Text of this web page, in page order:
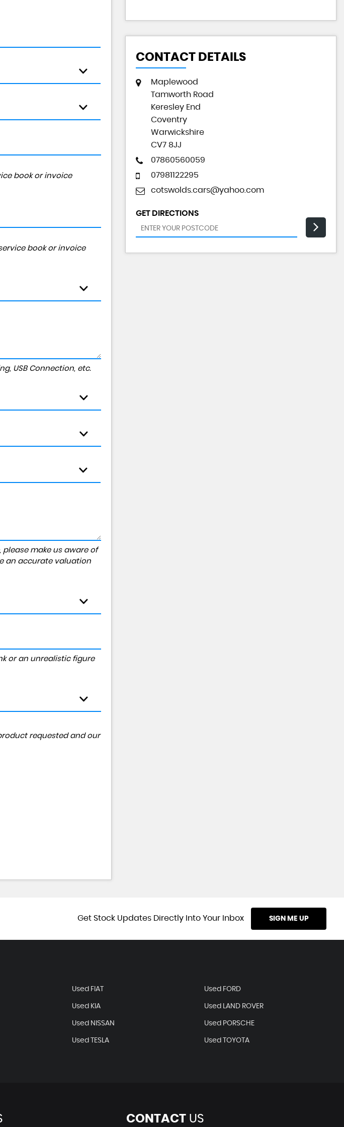
book or invoice
book or invoice
USB Connection, etc.
make us aware of
an accurate valuation
or an unrealistic figure
requested and our
CONTACT DETAILS
Maplewood
Tamworth Road
Keresley End
Coventry
Warwickshire
CV7 8JJ
07860560059
07981122295
cotswolds.cars@yahoo.com
GET DIRECTIONS
Get Stock Updates Directly Into Your Inbox SIGN ME UP
Used FIAT Used FORD
Used KIA Used LAND ROVER
Used NISSAN Used PORSCHE
Used TESLA Used TOYOTA
CONTACTUS